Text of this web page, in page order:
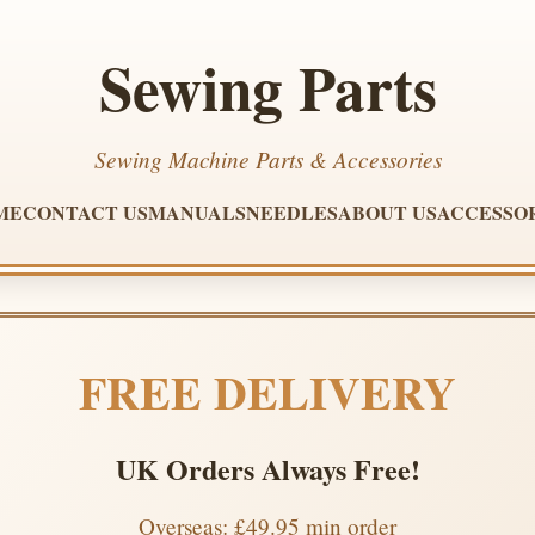
Sewing Parts
Sewing Machine Parts & Accessories
CONTACT USMANUALSNEEDLESABOUT US
FREE DELIVERY
UK Orders Always Free!
Overseas: £49.95 min order